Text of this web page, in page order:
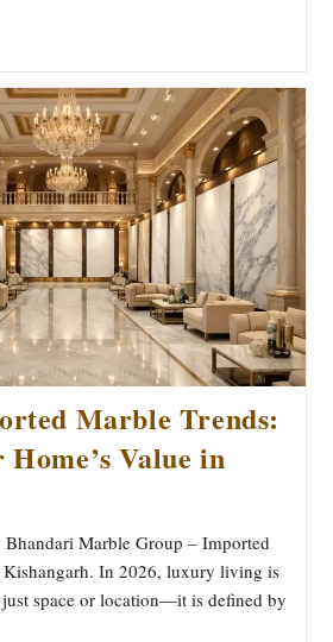
Marble Trends:
Value in
Marble Group – Imported
In 2026, luxury living is
space or location—it is defined by